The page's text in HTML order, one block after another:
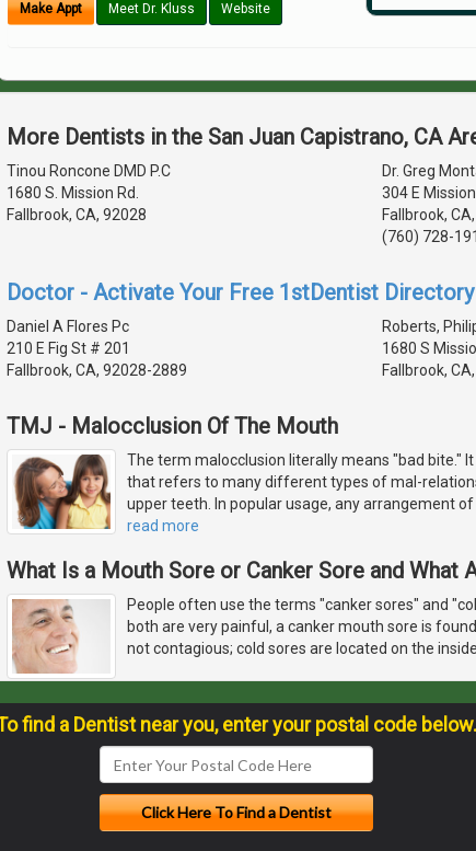
Make Appt Meet Dr. Kluss Website
More Dentists in the San Juan Capistrano, CA
Tinou Roncone DMD P.C
1680 S. Mission Rd.
Fallbrook, CA, 92028
Dr. Greg
304 E
Fallbrook,
(760) 728-
Doctor - Activate Your Free 1stDentist
Daniel A Flores Pc
210 E Fig St # 201
Fallbrook, CA, 92028-2889
Roberts,
1680 S
Fallbrook,
TMJ - Malocclusion Of The Mouth
The term malocclusion literally means "bad bite."
that refers to many different types of mal-
upper teeth. In popular usage, any arrangement
read more
What Is a Mouth Sore or Canker Sore and What
People often use the terms "canker sores" and
both are very painful, a canker mouth sore is
not contagious; cold sores are located on the
find a Dentist near you, enter your postal code below.